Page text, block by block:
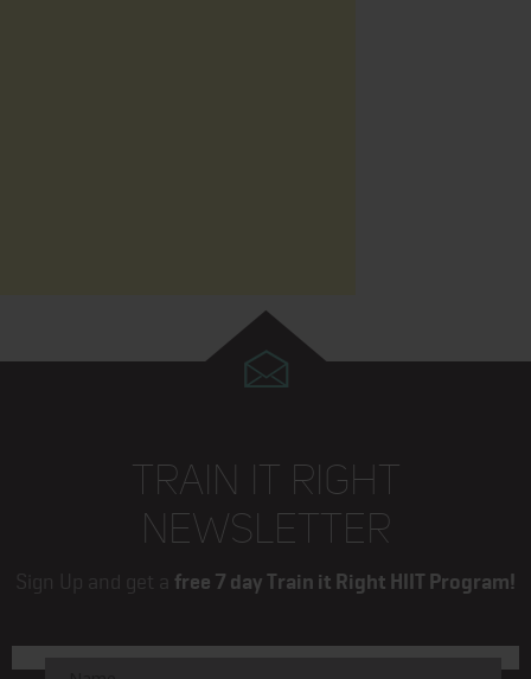
TRAIN IT RIGHT
NEWSLETTER
Sign Up and get a free 7 day Train it Right HIIT Program!